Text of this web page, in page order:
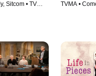
Sitcom • TV
TVMA •